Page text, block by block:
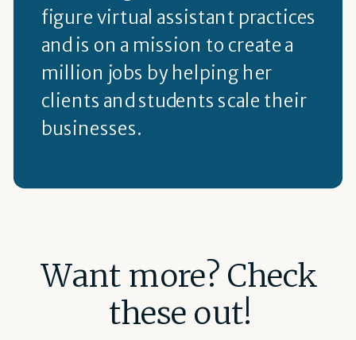
figure virtual assistant practices
and is on a mission to create a
million jobs by helping her
clients and students scale their
businesses.
Want more? Check
these out!